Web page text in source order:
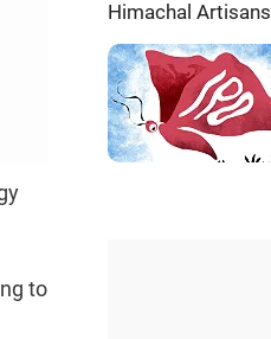
to
Himachal Artisans